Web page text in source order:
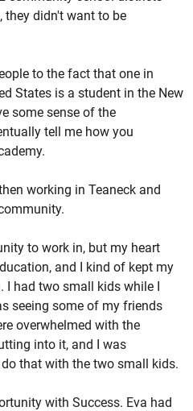
they didn't want to be
to the fact that one in
States is a student in the New
some sense of the
tell me how you
working in Teaneck and
to work in, but my heart
and I kind of kept my
I had two small kids while I
seeing some of my friends
overwhelmed with the
into it, and I was
that with the two small kids.
with Success. Eva had